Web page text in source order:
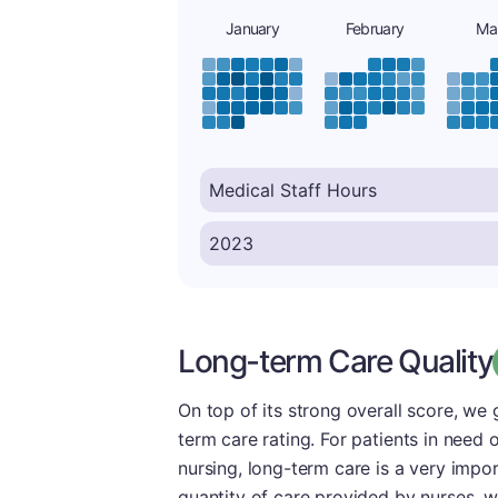
January February
Long-term Care Quality
On top of its strong overall score, we
term care rating. For patients in need
nursing, long-term care is a very